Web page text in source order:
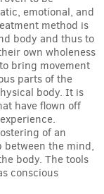
emotional, and
method is
body and thus to
own wholeness
bring movement
parts of the
body. It is
have flown off
of an
the mind,
body. The tools
conscious